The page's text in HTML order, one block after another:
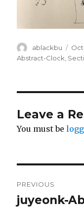
Author
ablackbu
on
Abstract-Clock,
Leave a
You must be
navigation
PREVIOUS
Previous
juyeonk-